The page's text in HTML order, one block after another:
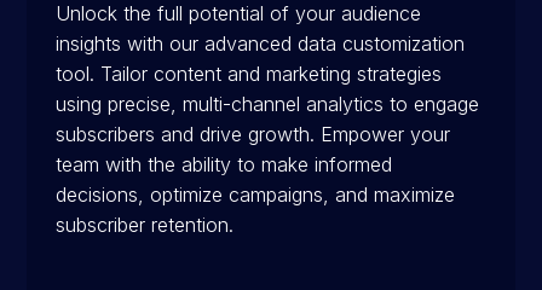
Unlock the full potential of your audience
insights with our advanced data customization
tool. Tailor content and marketing strategies
using precise, multi-channel analytics to engage
subscribers and drive growth. Empower your
team with the ability to make informed
decisions, optimize campaigns, and maximize
subscriber retention.